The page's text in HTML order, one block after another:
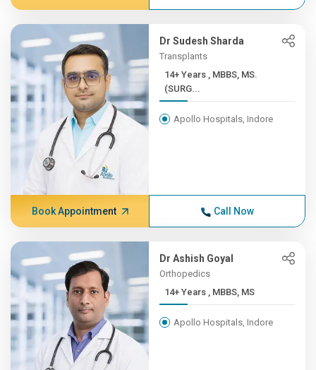
Dr Sudesh Sharda
Transplants
14+ Years , MBBS, MS.
(SURG...
Apollo Hospitals, Indore
Book Appointment Call Now
Dr Ashish Goyal
Orthopedics
14+ Years , MBBS, MS
Apollo Hospitals, Indore